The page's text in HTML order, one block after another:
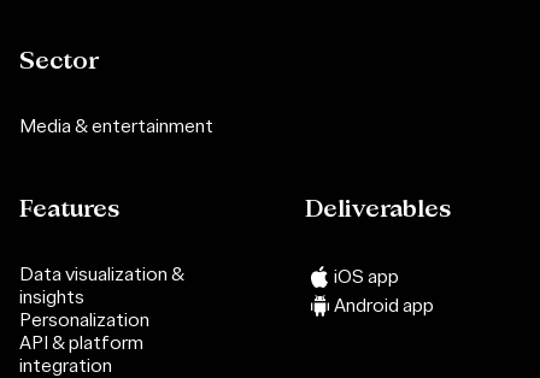
Sector
Media & entertainment
Features
Data visualization &
insights
Personalization
API & platform
integration
Deliverables
iOS app
Android app